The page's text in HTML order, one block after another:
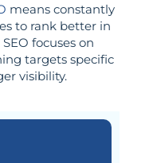
means constantly
to rank better in
focuses on
targets specific
visibility.